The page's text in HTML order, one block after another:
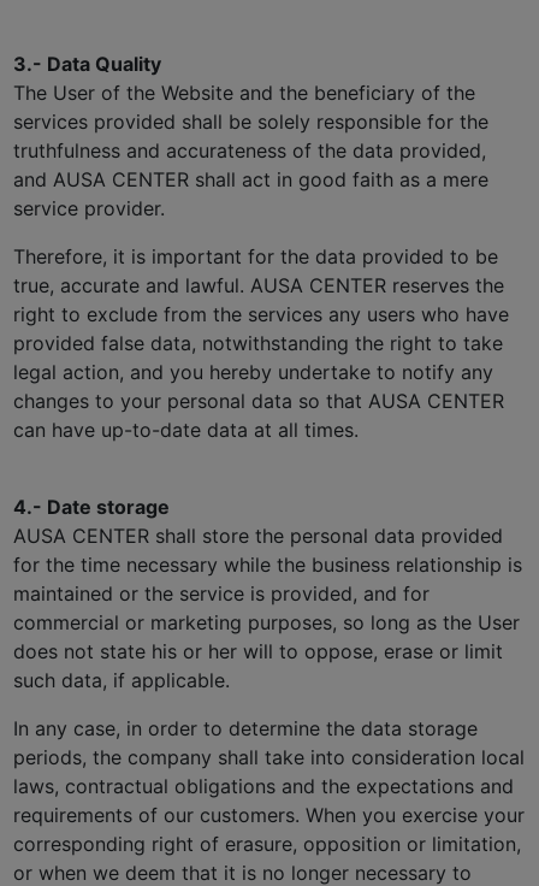
3.- Data Quality
The User of the Website and the beneficiary of the
services provided shall be solely responsible for the
truthfulness and accurateness of the data provided,
and AUSA CENTER shall act in good faith as a mere
service provider.
Therefore, it is important for the data provided to be
true, accurate and lawful. AUSA CENTER reserves the
right to exclude from the services any users who have
provided false data, notwithstanding the right to take
legal action, and you hereby undertake to notify any
changes to your personal data so that AUSA CENTER
can have up-to-date data at all times.
4.- Date storage
AUSA CENTER shall store the personal data provided
for the time necessary while the business relationship is
maintained or the service is provided, and for
commercial or marketing purposes, so long as the User
does not state his or her will to oppose, erase or limit
such data, if applicable.
In any case, in order to determine the data storage
periods, the company shall take into consideration local
laws, contractual obligations and the expectations and
requirements of our customers. When you exercise your
corresponding right of erasure, opposition or limitation,
or when we deem that it is no longer necessary to